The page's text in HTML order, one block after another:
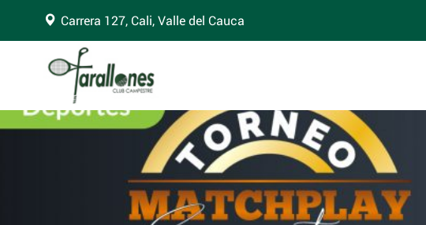
Carrera 127, Cali, Valle del Cauca
: Trying to access array offset on false in/home/clubfara/public_html/wp-